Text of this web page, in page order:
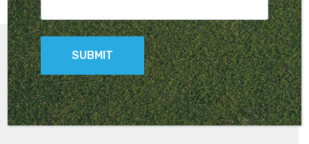
© 2026 Parmaker Golf Buggies -Privacy Policy- Site byKingfisher